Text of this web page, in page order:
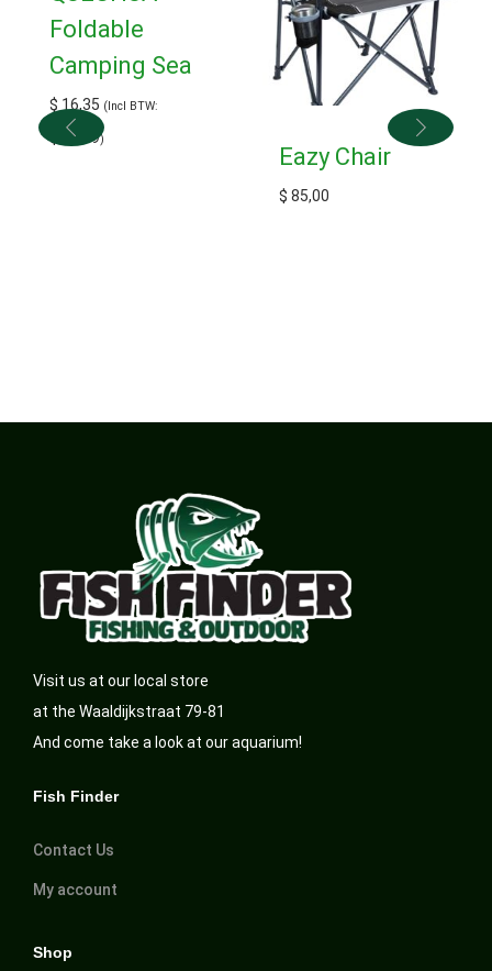
Foldable
Camping Sea
$ 16,35 (Incl BTW:
$ 17,99)
Eazy Chair
$ 85,00
Visit us at our local store
at the Waaldijkstraat 79-81
And come take a look at our aquarium!
Fish Finder
Contact Us
My account
Shop